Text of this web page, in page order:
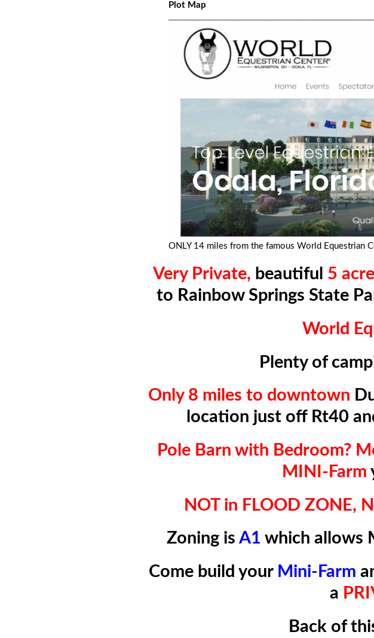
Plot Map
ONLY 14 miles from the famous World Equestrian
Very Private, beautiful 5
to Rainbow Springs State
World
Plenty of
Only 8 miles to downtown
location just off Rt40
Pole Barn with Bedroom?
MINI-Farm
NOT in FLOOD ZONE,
Zoning is A1 which allows
Come build your Mini-Farm
a
Back of